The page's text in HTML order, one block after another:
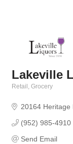
Lakeville
Retail Grocery
20164 Heritage
(952) 985-4910
Send Email